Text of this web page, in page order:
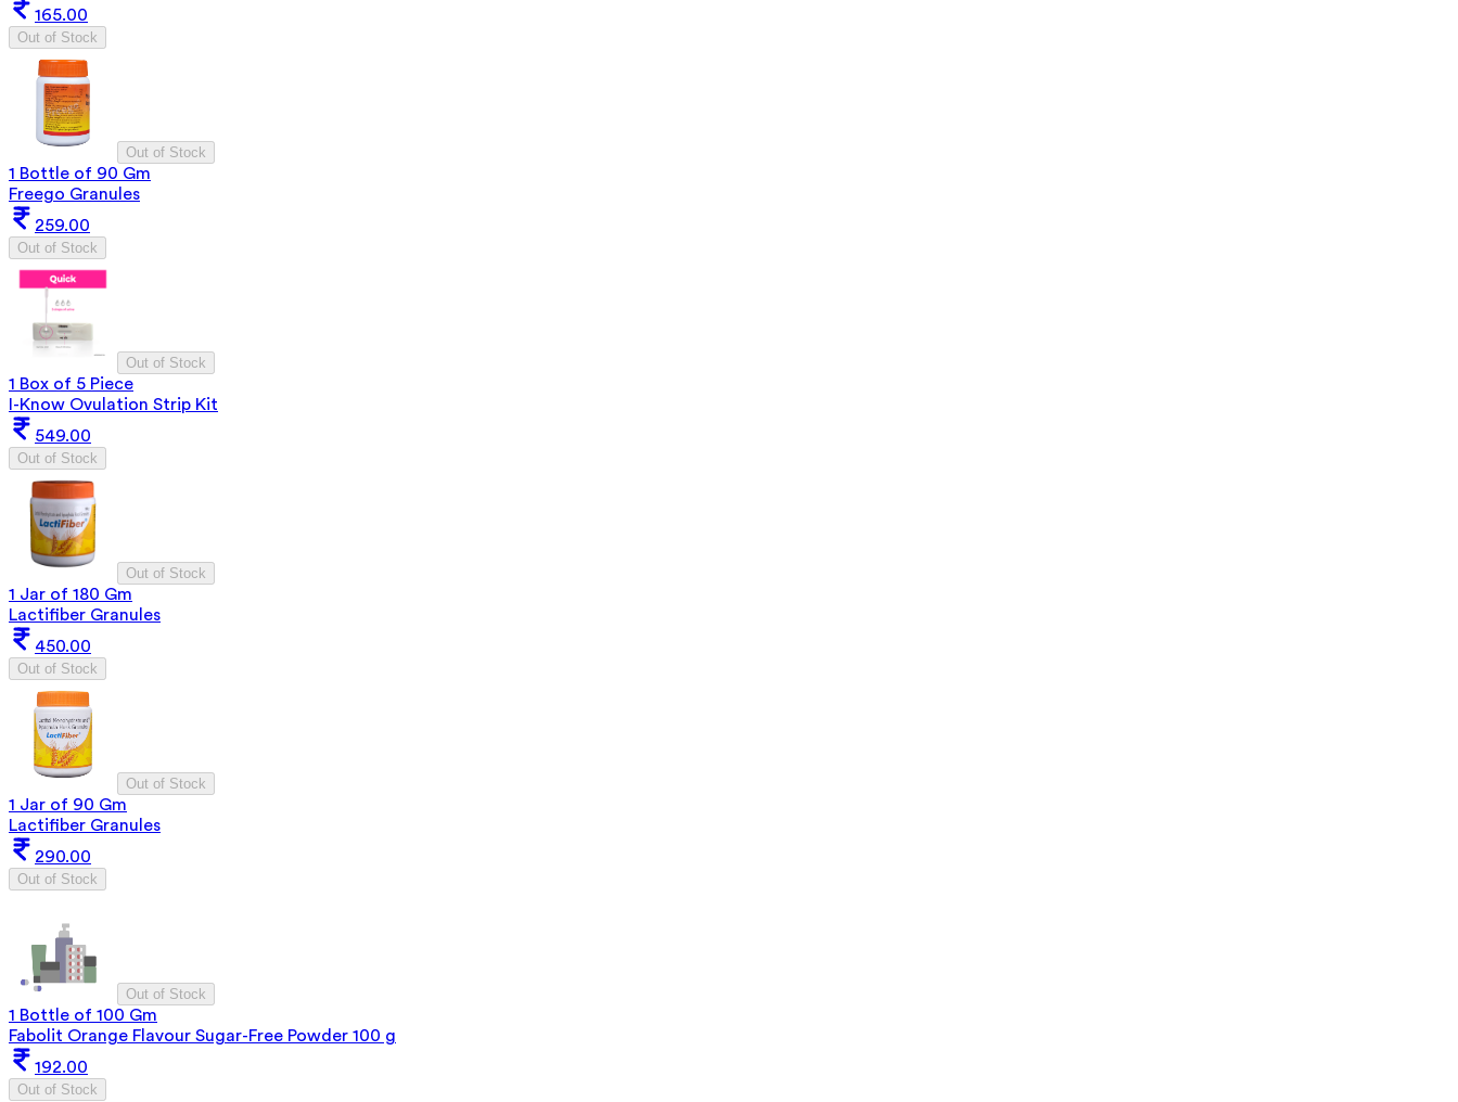
165.00
Out of Stock
Out of Stock
1 Bottle of 90 Gm
Freego Granules
259.00
Out of Stock
Out of Stock
1 Box of 5 Piece
I-Know Ovulation Strip Kit
549.00
Out of Stock
Out of Stock
1 Jar of 180 Gm
Lactifiber Granules
450.00
Out of Stock
Out of Stock
1 Jar of 90 Gm
Lactifiber Granules
290.00
Out of Stock
Out of Stock
1 Bottle of 100 Gm
Fabolit Orange Flavour Sugar-Free Powder 100 g
192.00
Out of Stock